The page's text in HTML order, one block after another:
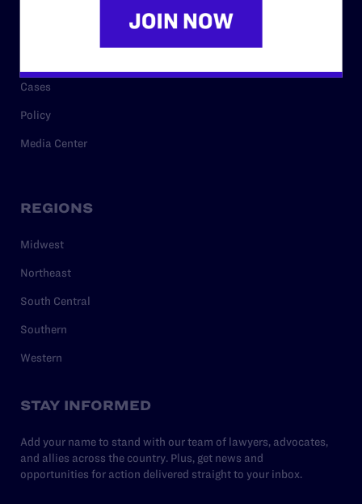
Cases
Policy
Media Center
REGIONS
Midwest
Northeast
South Central
Southern
Western
STAY INFORMED
Add your name to stand with our team of lawyers, advocates,
and allies across the country. Plus, get news and
opportunities for action delivered straight to your inbox.